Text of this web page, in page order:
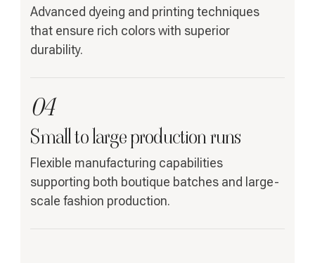
Advanced dyeing and printing techniques
that ensure rich colors with superior
durability.
04
Small to large production runs
Flexible manufacturing capabilities
supporting both boutique batches and large-
scale fashion production.